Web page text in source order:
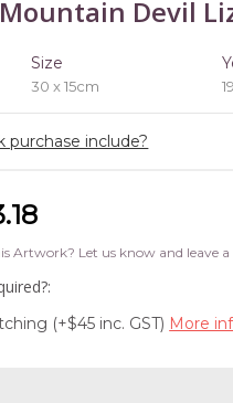
Devil
Size
30 x 15cm
purchase include?
Artwork? Let us know and leave a
(+$45 inc. GST) More